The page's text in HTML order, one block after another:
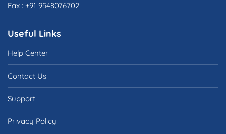
Fax : +91 9548076702
Useful Links
Help Center
Contact Us
Support
Privacy Policy